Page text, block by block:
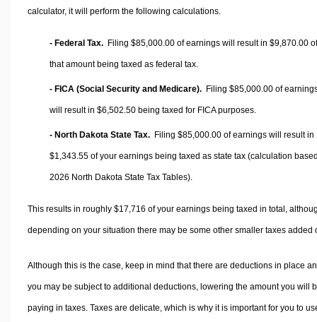
calculator, it will perform the following calculations.
- Federal Tax. Filing $85,000.00 of earnings will result in $9,870.00 of
that amount being taxed as federal tax.
- FICA (Social Security and Medicare). Filing $85,000.00 of
will result in $6,502.50 being taxed for FICA purposes.
- North Dakota State Tax. Filing $85,000.00 of earnings will result in
$1,343.55 of your earnings being taxed as state tax (calculation
2026 North Dakota State Tax Tables).
This results in roughly $17,716 of your earnings being taxed in total,
depending on your situation there may be some other smaller taxes added
Although this is the case, keep in mind that there are deductions in place
you may be subject to additional deductions, lowering the amount you will
paying in taxes. Taxes are delicate, which is why it is important for you to